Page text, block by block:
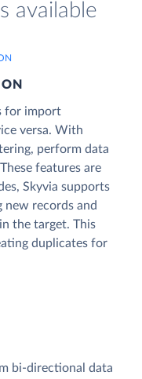
available
for import
versa. With
perform data
features are
Skyvia supports
new records and
the target. This
duplicates for
bi-directional data